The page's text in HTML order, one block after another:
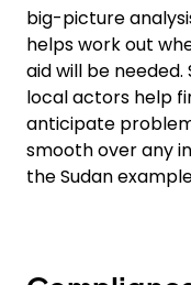
big-picture
helps work out
aid will be
local actors help
anticipate
smooth over any
the Sudan